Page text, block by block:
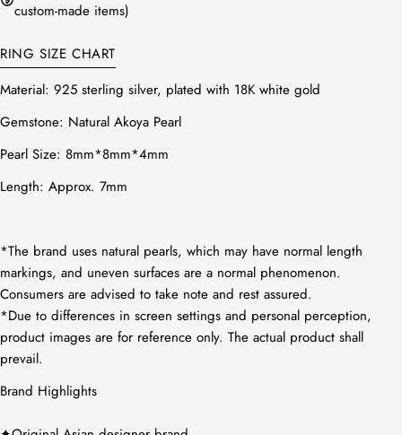
custom-made items)
RING SIZE CHART
Material: 925 sterling silver, plated with 18K white gold
Gemstone: Natural Akoya Pearl
Pearl Size: 8mm*8mm*4mm
Length: Approx. 7mm
*The brand uses natural pearls, which may have normal length
markings, and uneven surfaces are a normal phenomenon.
Consumers are advised to take note and rest assured.
*Due to differences in screen settings and personal perception,
product images are for reference only. The actual product shall
prevail.
Brand Highlights